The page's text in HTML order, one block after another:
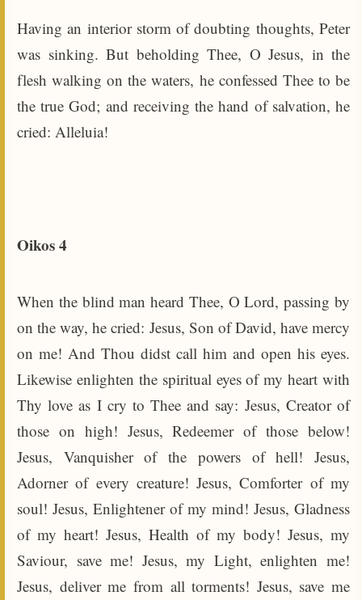
Having an interior storm of doubting thoughts, Peter
was sinking. But beholding Thee, O Jesus, in the
flesh walking on the waters, he confessed Thee to be
the true God; and receiving the hand of salvation, he
cried: Alleluia!
Oikos 4
When the blind man heard Thee, O Lord, passing by
on the way, he cried: Jesus, Son of David, have mercy
on me! And Thou didst call him and open his eyes.
Likewise enlighten the spiritual eyes of my heart with
Thy love as I cry to Thee and say: Jesus, Creator of
those on high! Jesus, Redeemer of those below!
Jesus, Vanquisher of the powers of hell! Jesus,
Adorner of every creature! Jesus, Comforter of my
soul! Jesus, Enlightener of my mind! Jesus, Gladness
of my heart! Jesus, Health of my body! Jesus, my
Saviour, save me! Jesus, my Light, enlighten me!
Jesus, deliver me from all torments! Jesus, save me